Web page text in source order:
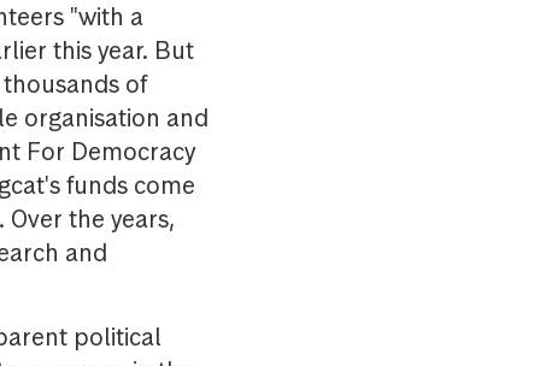
"with a
this year. But
of
organisation and
For Democracy
funds come
the years,
and
political